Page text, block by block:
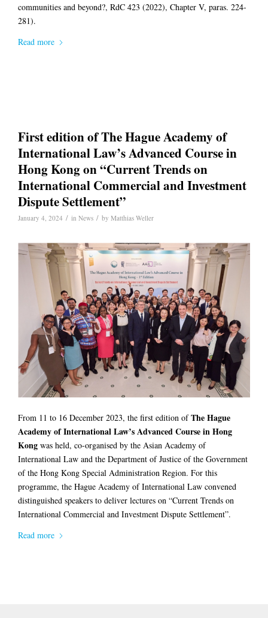
communities and beyond?, RdC 423 (2022), Chapter V, paras. 224-
281).
Read more
First edition of The Hague Academy of
International Law’s Advanced Course in
Hong Kong on “Current Trends on
International Commercial and Investment
Dispute Settlement”
January 4, 2024 / in News / by Matthias Weller
From 11 to 16 December 2023, the first edition ofThe Hague
Academy of International Law’s Advanced Course in Hong
Kong was held, co-organised by the Asian Academy of
International Law and the Department of Justice of the Government
of the Hong Kong Special Administration Region. For this
programme, the Hague Academy of International Law convened
distinguished speakers to deliver lectures on “Current Trends on
International Commercial and Investment Dispute Settlement”.
Read more